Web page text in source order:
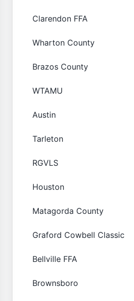
Clarendon FFA
Wharton County
Brazos County
WTAMU
Austin
Tarleton
RGVLS
Houston
Matagorda County
Graford Cowbell Classic
Bellville FFA
Brownsboro